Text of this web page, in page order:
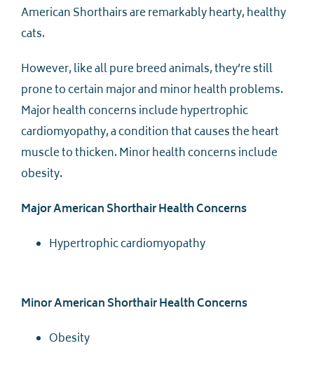
American Shorthairs are remarkably hearty, healthy
cats.
However, like all pure breed animals, they’re still
prone to certain major and minor health problems.
Major health concerns include hypertrophic
cardiomyopathy, a condition that causes the heart
muscle to thicken. Minor health concerns include
obesity.
Major American Shorthair Health Concerns
Hypertrophic cardiomyopathy
Minor American Shorthair Health Concerns
Obesity